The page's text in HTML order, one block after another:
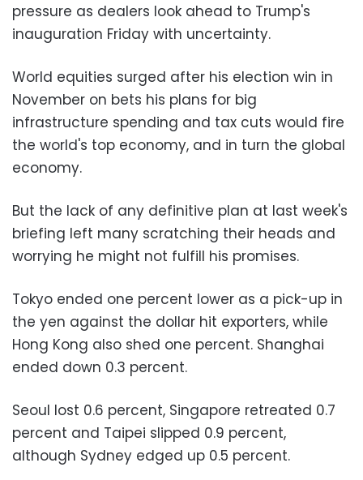
pressure as dealers look ahead to Trump's
inauguration Friday with uncertainty.
World equities surged after his election win in
November on bets his plans for big
infrastructure spending and tax cuts would fire
the world's top economy, and in turn the global
economy.
But the lack of any definitive plan at last week's
briefing left many scratching their heads and
worrying he might not fulfill his promises.
Tokyo ended one percent lower as a pick-up in
the yen against the dollar hit exporters, while
Hong Kong also shed one percent. Shanghai
ended down 0.3 percent.
Seoul lost 0.6 percent, Singapore retreated 0.7
percent and Taipei slipped 0.9 percent,
although Sydney edged up 0.5 percent.